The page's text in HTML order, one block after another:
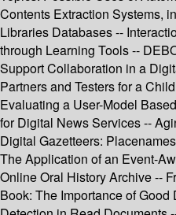
Contents Extraction Systems,
Libraries Databases --
through Learning Tools --
Support Collaboration in a
Partners and Testers for a
Evaluating a User-Model
for Digital News Services --
Digital Gazetteers:
The Application of an Event-
Online Oral History Archive --
Book: The Importance of